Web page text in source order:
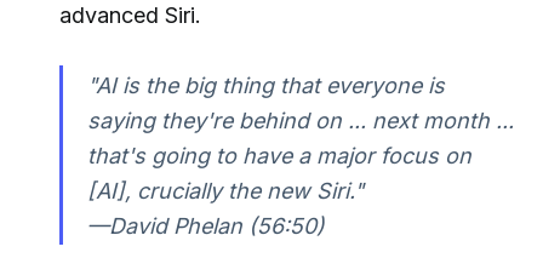
advanced Siri.
"AI is the big thing that everyone is
saying they're behind on ... next month ...
that's going to have a major focus on
[AI], crucially the new Siri."
—David Phelan (56:50)